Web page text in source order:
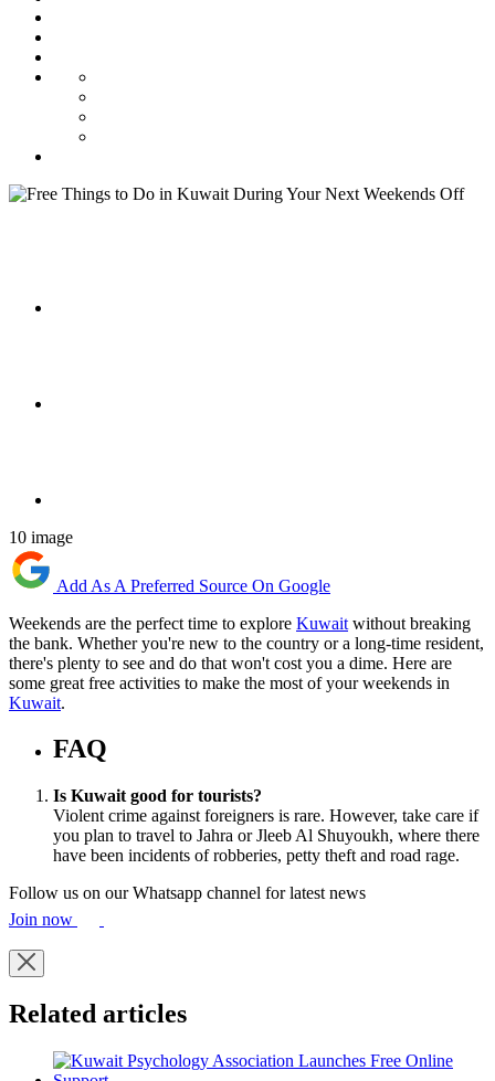
10 image
Add As A Preferred Source On Google
Weekends are the perfect time to explore Kuwait without breaking
the bank. Whether you're new to the country or a long-time resident,
there's plenty to see and do that won't cost you a dime. Here are
some great free activities to make the most of your weekends in
Kuwait.
FAQ
Is Kuwait good for tourists?
Violent crime against foreigners is rare. However, take care if
you plan to travel to Jahra or Jleeb Al Shuyoukh, where there
have been incidents of robberies, petty theft and road rage.
Follow us on our Whatsapp channel for latest news
Join now
Related articles